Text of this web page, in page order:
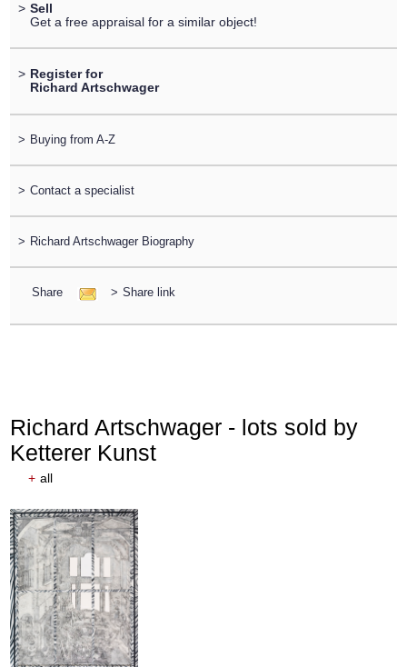
> Sell
Get a free appraisal for a similar object!
> Register for
Richard Artschwager
> Buying from A-Z
> Contact a specialist
> Richard Artschwager Biography
Share > Share link
Richard Artschwager - lots sold by
Ketterer Kunst
+ all